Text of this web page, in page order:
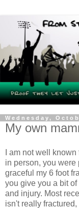
Wednesday,
My own
I am not well
in person, you
graceful my 6 foot
you give you a bit
and injury. Most
isn't really